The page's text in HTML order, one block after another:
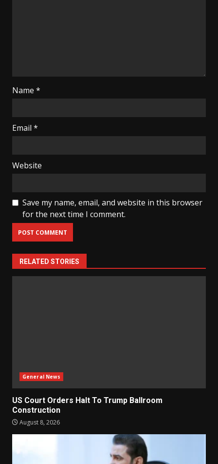
Name *
Email *
Website
Save my name, email, and website in this browser
for the next time I comment.
RELATED STORIES
General News
US Court Orders Halt To Trump Ballroom
Construction
August 8, 2026